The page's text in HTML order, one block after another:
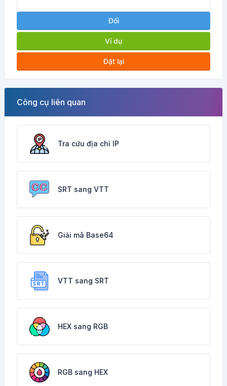
Đổi
Ví dụ
Đặt lại
Công cụ liên quan
Tra cứu địa chỉ IP
SRT sang VTT
Giải mã Base64
VTT sang SRT
HEX sang RGB
RGB sang HEX